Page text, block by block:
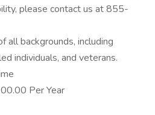
please contact us at 855-
all backgrounds, including
individuals, and veterans.
Per Year